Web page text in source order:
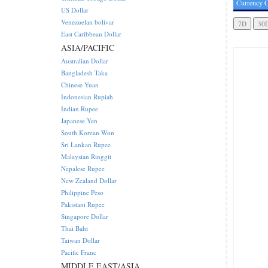
Currency
US Dollar
Venezuelan bolivar
East Caribbean Dollar
ASIA/PACIFIC
Australian Dollar
Bangladesh Taka
Chinese Yuan
Indonesian Rupiah
Indian Rupee
Japanese Yen
South Korean Won
Sri Lankan Rupee
Malaysian Ringgit
Nepalese Rupee
New Zealand Dollar
Philippine Peso
Pakistani Rupee
Singapore Dollar
Thai Baht
Taiwan Dollar
Pacific Franc